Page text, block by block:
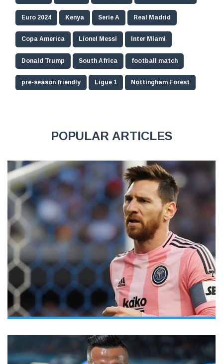
Euro 2024 Kenya Serie A Real Madrid
Copa America Lionel Messi Inter Miami
Donald Trump South Africa football match
pre-season friendly Ligue 1 Nottingham Forest
POPULAR ARTICLES